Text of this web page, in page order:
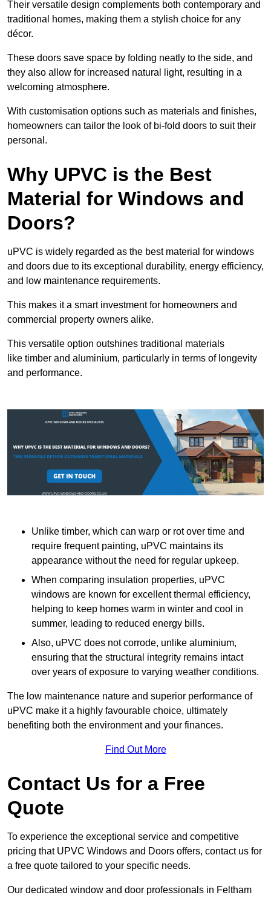
Their versatile design complements both contemporary and
traditional homes, making them a stylish choice for any
décor.
These doors save space by folding neatly to the side, and
they also allow for increased natural light, resulting in a
welcoming atmosphere.
With customisation options such as materials and finishes,
homeowners can tailor the look of bi-fold doors to suit their
personal.
Why UPVC is the Best
Material for Windows and
Doors?
uPVC is widely regarded as the best material for windows
and doors due to its exceptional durability, energy efficiency,
and low maintenance requirements.
This makes it a smart investment for homeowners and
commercial property owners alike.
This versatile option outshines traditional materials
like timber and aluminium, particularly in terms of longevity
and performance.
Unlike timber, which can warp or rot over time and
require frequent painting, uPVC maintains its
appearance without the need for regular upkeep.
When comparing insulation properties, uPVC
windows are known for excellent thermal efficiency,
helping to keep homes warm in winter and cool in
summer, leading to reduced energy bills.
Also, uPVC does not corrode, unlike aluminium,
ensuring that the structural integrity remains intact
over years of exposure to varying weather conditions.
The low maintenance nature and superior performance of
uPVC make it a highly favourable choice, ultimately
benefiting both the environment and your finances.
Find Out More
Contact Us for a Free
Quote
To experience the exceptional service and competitive
pricing that UPVC Windows and Doors offers, contact us for
a free quote tailored to your specific needs.
Our dedicated window and door professionals in Feltham